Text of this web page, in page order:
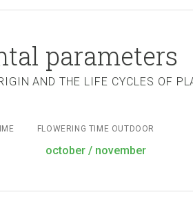
parameters
AND THE LIFE CYCLES OF
FLOWERING TIME OUTDOOR
october / november